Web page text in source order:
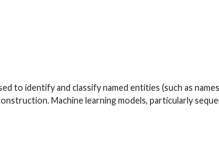
to identify and classify named entities (such as
Machine learning models, particularly